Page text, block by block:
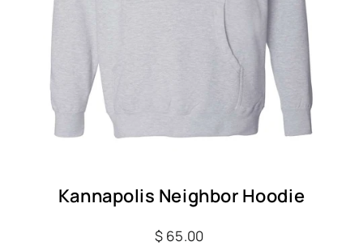
Kannapolis Neighbor Hoodie
Regular
$ 65.00